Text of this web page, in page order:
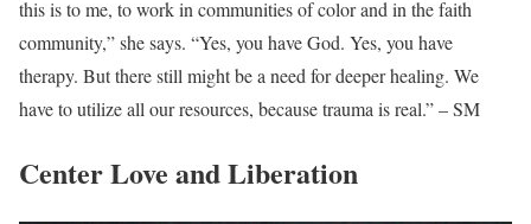
this is to me, to work in communities of color and in the faith
community,” she says. “Yes, you have God. Yes, you have
therapy. But there still might be a need for deeper healing. We
have to utilize all our resources, because trauma is real.” – SM
Center Love and Liberation